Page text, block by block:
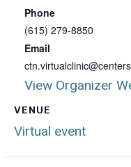
VENUE
Virtual event
Phone
(615) 279-8850
Email
View Organizer